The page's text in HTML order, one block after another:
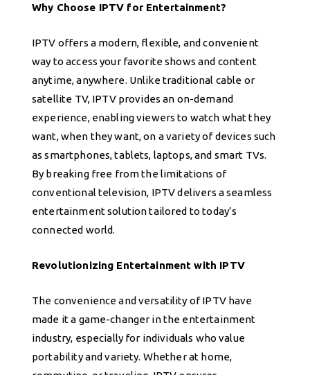
Why Choose IPTV for Entertainment?
IPTV offers a modern, flexible, and convenient
way to access your favorite shows and content
anytime, anywhere. Unlike traditional cable or
satellite TV, IPTV provides an on-demand
experience, enabling viewers to watch what they
want, when they want, on a variety of devices such
as smartphones, tablets, laptops, and smart TVs.
By breaking free from the limitations of
conventional television, IPTV delivers a seamless
entertainment solution tailored to today’s
connected world.
Revolutionizing Entertainment with IPTV
The convenience and versatility of IPTV have
made it a game-changer in the entertainment
industry, especially for individuals who value
portability and variety. Whether at home,